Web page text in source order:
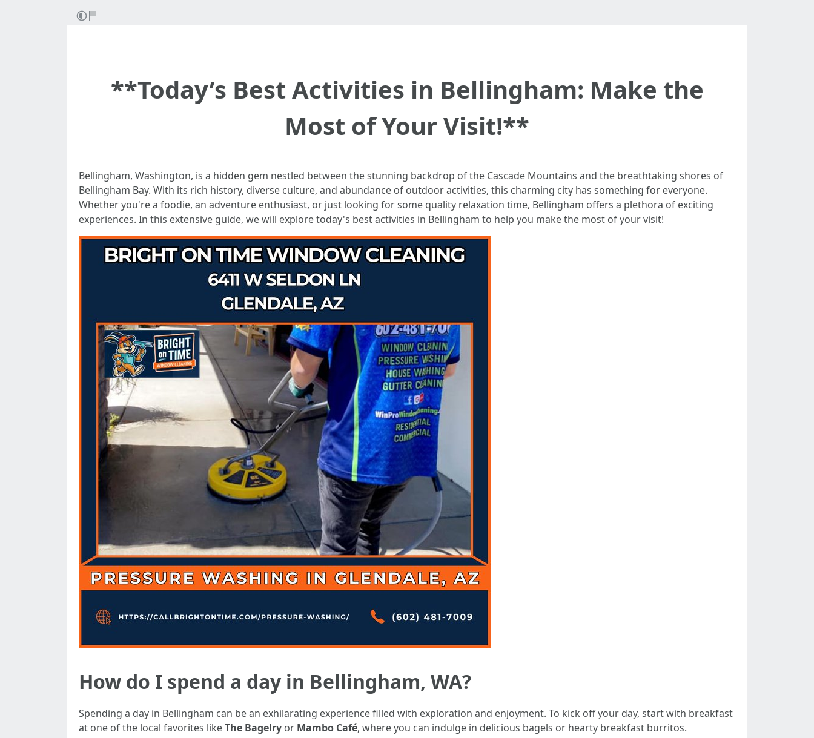
**Today’s Best Activities in Bellingham: Make the
Most of Your Visit!**
Bellingham, Washington, is a hidden gem nestled between the stunning backdrop of the Cascade Mountains and the breathtaking shores of
Bellingham Bay. With its rich history, diverse culture, and abundance of outdoor activities, this charming city has something for everyone.
Whether you're a foodie, an adventure enthusiast, or just looking for some quality relaxation time, Bellingham offers a plethora of exciting
experiences. In this extensive guide, we will explore today's best activities in Bellingham to help you make the most of your visit!
How do I spend a day in Bellingham, WA?
Spending a day in Bellingham can be an exhilarating experience filled with exploration and enjoyment. To kick off your day, start with breakfast
at one of the local favorites likeThe Bagelry or Mambo Café, where you can indulge in delicious bagels or hearty breakfast burritos.